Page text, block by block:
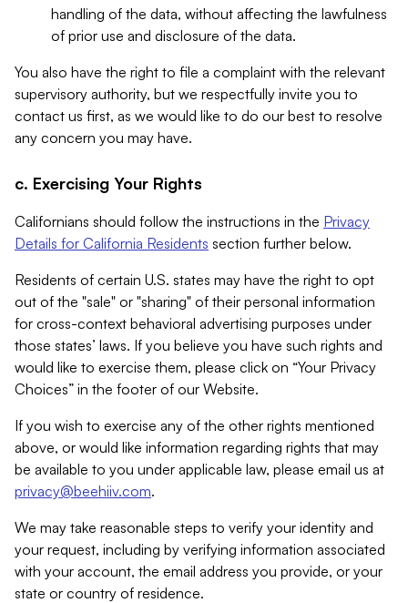
handling of the data, without affecting the lawfulness
of prior use and disclosure of the data.
You also have the right to file a complaint with the relevant
supervisory authority, but we respectfully invite you to
contact us first, as we would like to do our best to resolve
any concern you may have.
c. Exercising Your Rights
Californians should follow the instructions in the Privacy
Details for California Residents section further below.
Residents of certain U.S. states may have the right to opt
out of the "sale" or "sharing" of their personal information
for cross-context behavioral advertising purposes under
those states’ laws. If you believe you have such rights and
would like to exercise them, please click on “Your Privacy
Choices” in the footer of our Website.
If you wish to exercise any of the other rights mentioned
above, or would like information regarding rights that may
be available to you under applicable law, please email us at
privacy@beehiiv.com.
We may take reasonable steps to verify your identity and
your request, including by verifying information associated
with your account, the email address you provide, or your
state or country of residence.